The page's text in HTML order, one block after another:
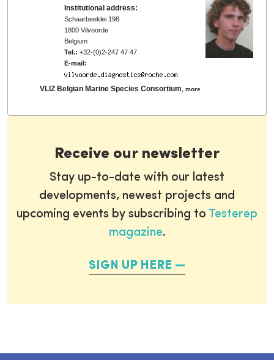
Institutional address:
Schaarbeeklei 198
1800 Vilvoorde
Belgium
Tel.: +32-(0)2-247 47 47
E-mail:
VLIZ Belgian Marine Species Consortium ,more
Receive our newsletter
Stay up-to-date with our latest
developments, newest projects and
upcoming events by subscribing to Testerep
magazine.
SIGN UP HERE